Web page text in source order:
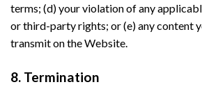
terms; (d) your violation of any
or third-party rights; or (e) any content
transmit on the Website.
8. Termination